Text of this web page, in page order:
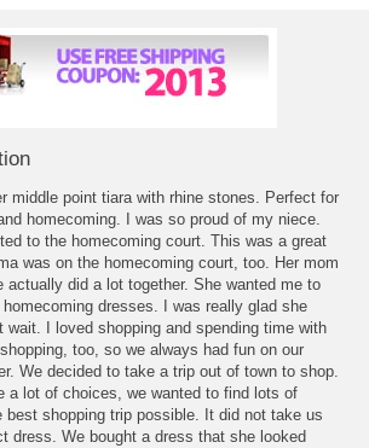
middle point tiara with rhine stones. Perfect for
homecoming. I was so proud of my niece.
to the homecoming court. This was a great
was on the homecoming court, too. Her mom
actually did a lot together. She wanted me to
homecoming dresses. I was really glad she
wait. I loved shopping and spending time with
too, so we always had fun on our
We decided to take a trip out of town to shop.
a lot of choices, we wanted to find lots of
best shopping trip possible. It did not take us
dress. We bought a dress that she looked